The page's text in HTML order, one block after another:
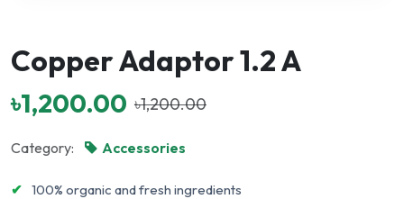
Copper Adaptor 1.2 A
৳1,200.00 ৳1,200.00
Category: Accessories
✔ 100% organic and fresh ingredients